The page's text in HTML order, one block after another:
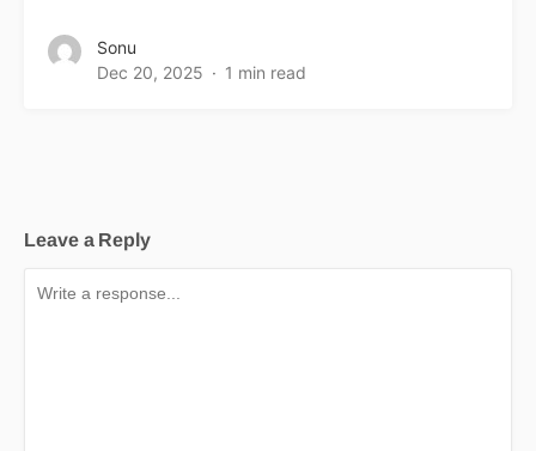
Sonu
Dec 20, 2025
1 min read
Leave a Reply